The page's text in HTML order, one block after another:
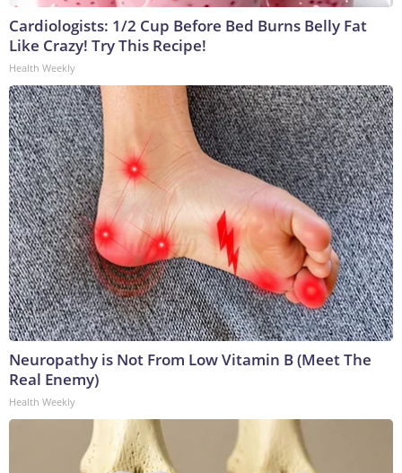
Cardiologists: 1/2 Cup Before Bed Burns Belly Fat
Like Crazy! Try This Recipe!
Health Weekly
Neuropathy is Not From Low Vitamin B (Meet The
Real Enemy)
Health Weekly